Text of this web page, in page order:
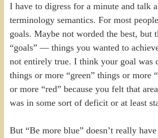
I have to digress for a minute and talk
terminology semantics. For most
goals. Maybe not worded the best, but
“goals” — things you wanted to
not entirely true. I think your goal was
things or more “green” things or more
or more “red” because you felt that
was in some sort of deficit or at least
But “Be more blue” doesn’t really